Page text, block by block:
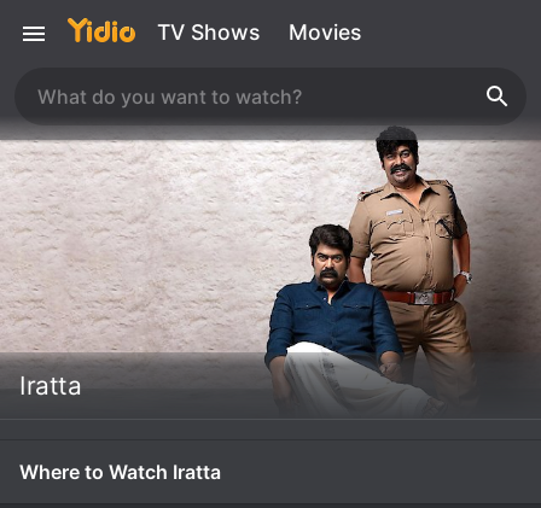
TV Shows Movies
Iratta
Where to Watch Iratta